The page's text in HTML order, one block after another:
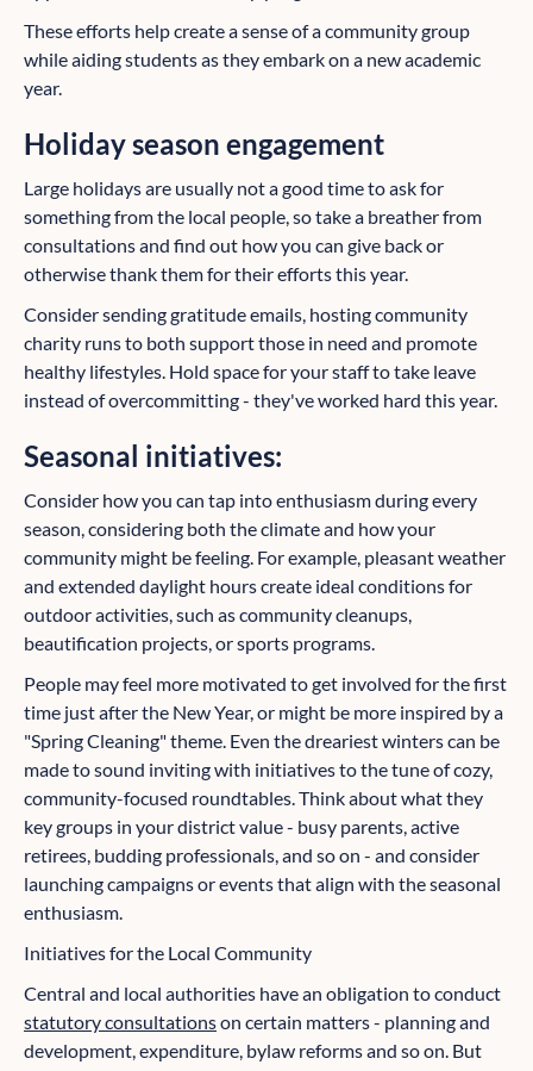
These efforts help create a sense of a community group
while aiding students as they embark on a new academic
year.
Holiday season engagement
Large holidays are usually not a good time to ask for
something from the local people, so take a breather from
consultations and find out how you can give back or
otherwise thank them for their efforts this year.
Consider sending gratitude emails, hosting community
charity runs to both support those in need and promote
healthy lifestyles. Hold space for your staff to take leave
instead of overcommitting - they've worked hard this year.
Seasonal initiatives:
Consider how you can tap into enthusiasm during every
season, considering both the climate and how your
community might be feeling. For example, pleasant weather
and extended daylight hours create ideal conditions for
outdoor activities, such as community cleanups,
beautification projects, or sports programs.
People may feel more motivated to get involved for the first
time just after the New Year, or might be more inspired by a
"Spring Cleaning" theme. Even the dreariest winters can be
made to sound inviting with initiatives to the tune of cozy,
community-focused roundtables. Think about what they
key groups in your district value - busy parents, active
retirees, budding professionals, and so on - and consider
launching campaigns or events that align with the seasonal
enthusiasm.
Initiatives for the Local Community
Central and local authorities have an obligation to conduct
statutory consultationson certain matters - planning and
development, expenditure, bylaw reforms and so on. But